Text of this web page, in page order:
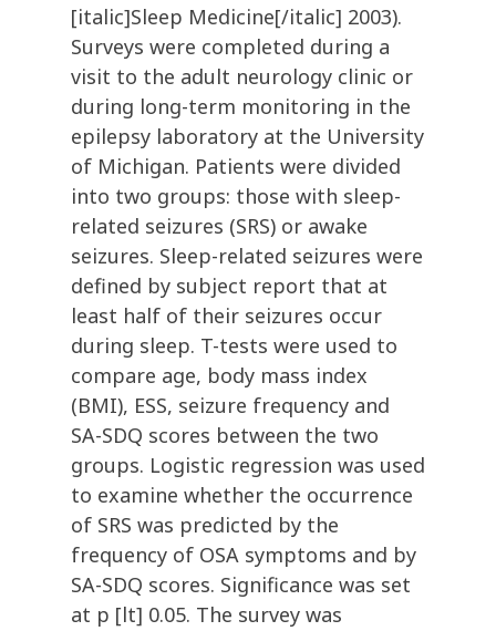
[italic]Sleep Medicine[/italic] 2003).
Surveys were completed during a
visit to the adult neurology clinic or
during long-term monitoring in the
epilepsy laboratory at the University
of Michigan. Patients were divided
into two groups: those with sleep-
related seizures (SRS) or awake
seizures. Sleep-related seizures were
defined by subject report that at
least half of their seizures occur
during sleep. T-tests were used to
compare age, body mass index
(BMI), ESS, seizure frequency and
SA-SDQ scores between the two
groups. Logistic regression was used
to examine whether the occurrence
of SRS was predicted by the
frequency of OSA symptoms and by
SA-SDQ scores. Significance was set
at p [lt] 0.05. The survey was